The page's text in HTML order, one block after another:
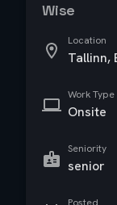
Wise
Location
Tallinn,
Work Type
Onsite
Seniority
senior